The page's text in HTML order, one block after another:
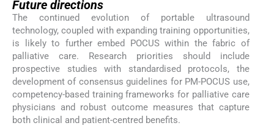
Future directions
The continued evolution of portable ultrasound
technology, coupled with expanding training opportunities,
is likely to further embed POCUS within the fabric of
palliative care. Research priorities should include
prospective studies with standardised protocols, the
development of consensus guidelines for PM-POCUS use,
competency-based training frameworks for palliative care
physicians and robust outcome measures that capture
both clinical and patient-centred benefits.